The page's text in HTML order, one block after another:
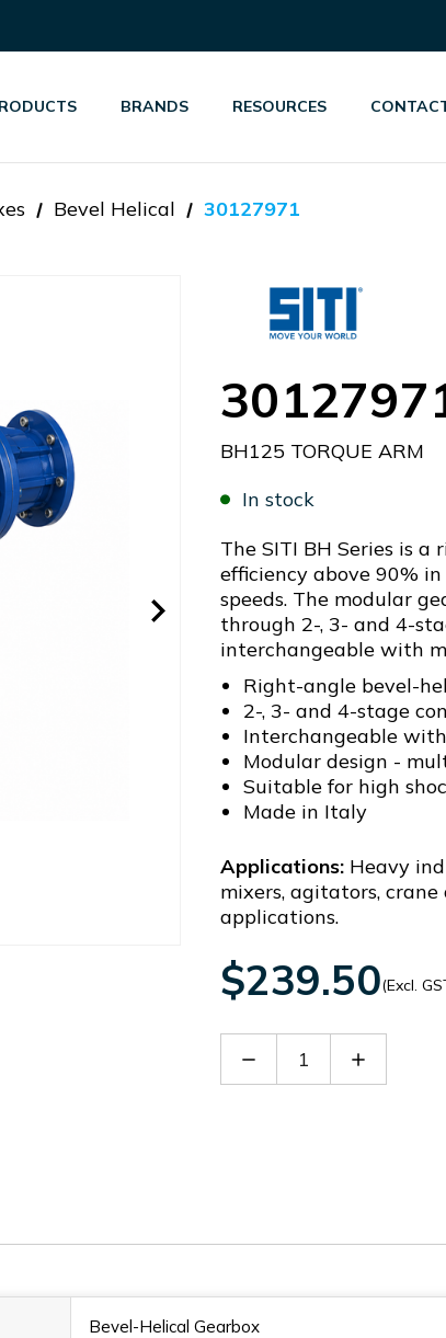
BRANDS RESOURCES
Bevel Helical 30127971
BH125 TORQUE ARM
In stock
The SITI BH Series is
efficiency above 90%
speeds. The modular
through 2-, 3- and 4-
interchangeable with
Right-angle bevel-
2-, 3- and 4-stage
Interchangeable
Modular design -
Suitable for high
Made in Italy
Applications: Heavy
mixers, agitators,
applications.
$239.50(Excl.
Decrease Increase
Bevel-Helical Gearbox